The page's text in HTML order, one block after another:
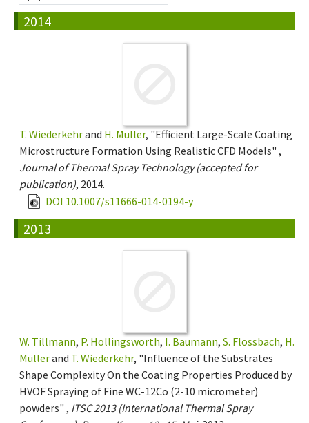
2014
T. Wiederkehrand H. Müller, "Efficient Large-Scale Coating
Microstructure Formation Using Realistic CFD Models" ,
Journal of Thermal Spray Technology (accepted for
publication), 2014.
DOI 10.1007/s11666-014-0194-y
2013
W. Tillmann, P. Hollingsworth, I. Baumann, S. Flossbach, H.
Müllerand T. Wiederkehr, "Influence of the Substrates
Shape Complexity On the Coating Properties Produced by
HVOF Spraying of Fine WC-12Co (2-10 micrometer)
powders" , ITSC 2013 (International Thermal Spray